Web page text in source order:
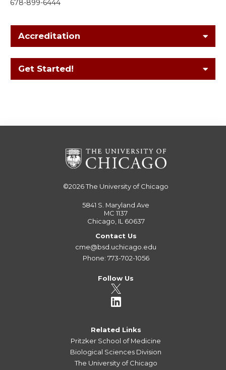
678-899-6444
Accreditation
Get Started!
©2026The University of Chicago
5841 S. Maryland Ave
MC 1137
Chicago, IL 60637
Contact Us
cme@bsd.uchicago.edu
Phone: 773-702-1056
Follow Us
Related Links
Pritzker School of Medicine
Biological Sciences Division
The University of Chicago